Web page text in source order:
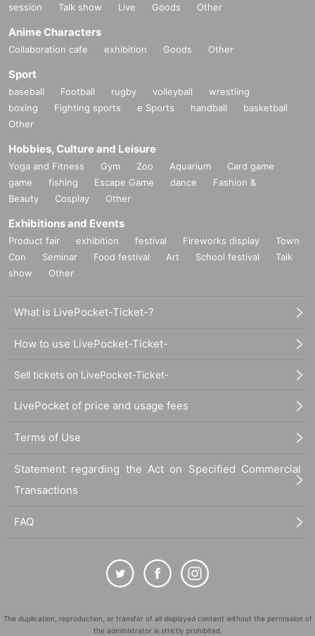
session
Talk show Live Goods Other
Anime Characters
Collaboration cafe exhibition Goods Other
Sport
baseball Football rugby volleyball
wrestling
boxing
Fighting sports e Sports handball
basketball
Other
Hobbies, Culture and Leisure
Yoga and Fitness Gym Zoo Aquarium
Card game
game
fishing Escape Game dance
Fashion &
Beauty
Cosplay Other
Exhibitions and Events
Product fair exhibition festival Fireworks display
Town
Con
Seminar Food festival Art School festival
Talk
show
Other
What is LivePocket-Ticket-?
How to use LivePocket-Ticket-
Sell tickets on LivePocket-Ticket-
LivePocket of price and usage fees
Terms of Use
Statement regarding the Act on Specified Commercial
Transactions
FAQ
The duplication, reproduction, or transfer of all displayed content without the permission of
the administrator is strictly prohibited.